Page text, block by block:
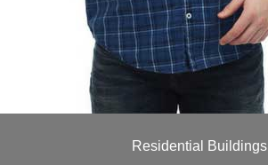
Residential Buildings